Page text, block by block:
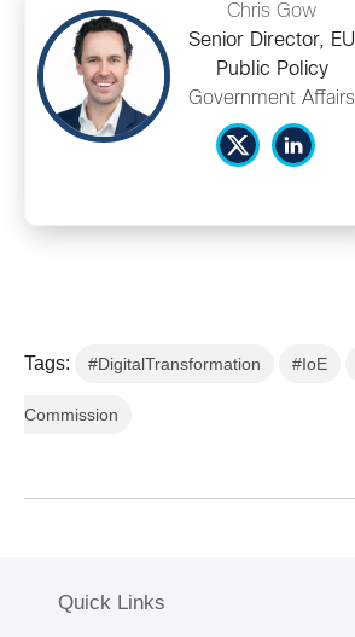
Chris Gow
Senior Director, EU
Public Policy
Government Affairs
Tags: #DigitalTransformation #IoE
Commission
Quick Links